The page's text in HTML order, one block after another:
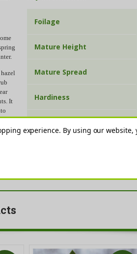
Foilage
Mature Height
Mature Spread
Hardiness
It
out in
experience. By using our website,